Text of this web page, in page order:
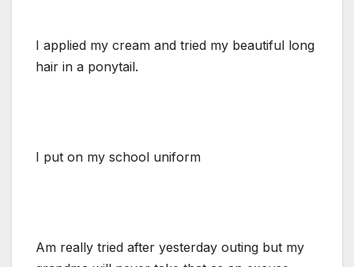
I applied my cream and tried my beautiful long
hair in a ponytail.
I put on my school uniform
Am really tried after yesterday outing but my